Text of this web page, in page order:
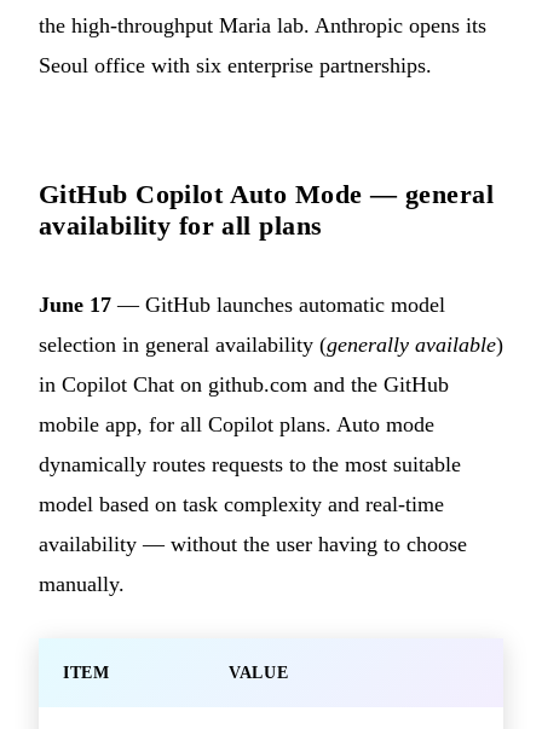
the high-throughput Maria lab. Anthropic opens its
Seoul office with six enterprise partnerships.
GitHub Copilot Auto Mode — general
availability for all plans
June 17 — GitHub launches automatic model
selection in general availability (generally available)
in Copilot Chat on github.com and the GitHub
mobile app, for all Copilot plans. Auto mode
dynamically routes requests to the most suitable
model based on task complexity and real-time
availability — without the user having to choose
manually.
ITEM VALUE